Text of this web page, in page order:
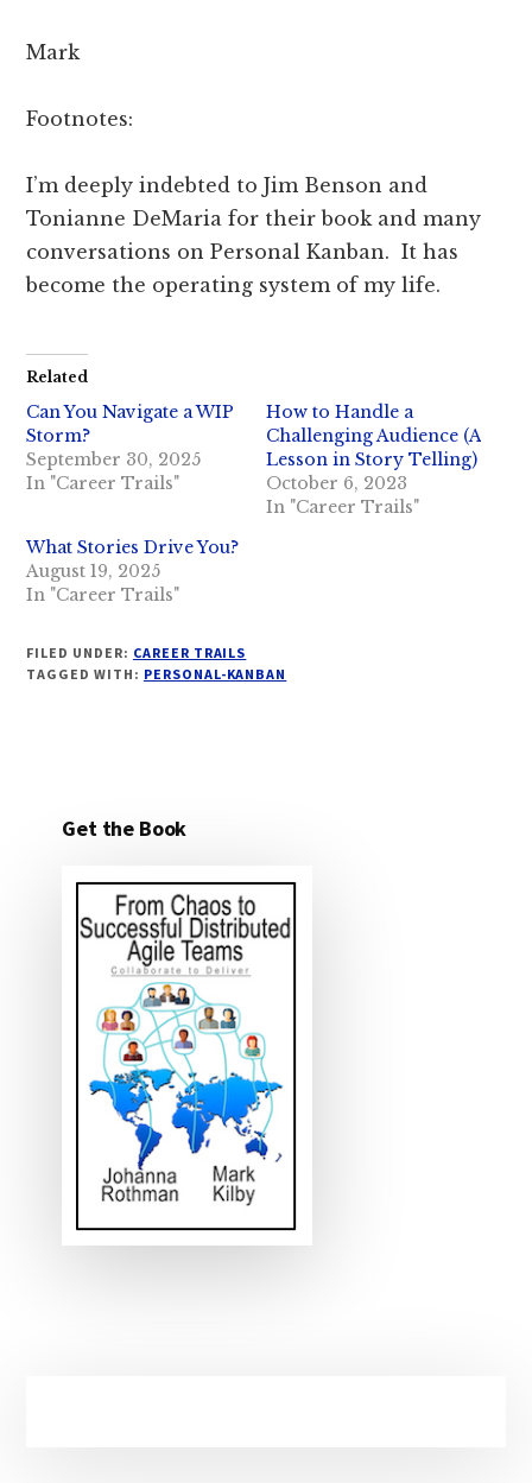
Mark
Footnotes:
I’m deeply indebted to Jim Benson and
Tonianne DeMaria for their book and many
conversations on Personal Kanban. It has
become the operating system of my life.
Related
Can You Navigate a WIP
Storm?
September 30, 2025
In "Career Trails"
How to Handle a
Challenging Audience (A
Lesson in Story Telling)
October 6, 2023
In "Career Trails"
What Stories Drive You?
August 19, 2025
In "Career Trails"
FILED UNDER: CAREER TRAILS
TAGGED WITH: PERSONAL-KANBAN
Get the Book